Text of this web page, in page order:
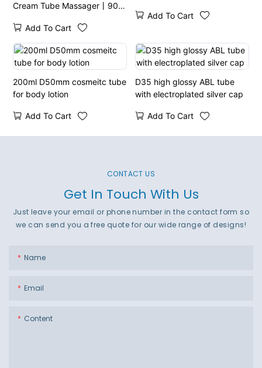
Cream Tube Massager丨90-
Add To Cart
Add To Cart
200ml D50mm cosmeitc tube
for body lotion
Add To Cart
D35 high glossy ABL tube
with electroplated silver cap
Add To Cart
CONTACT US
Get In Touch With Us
Just leave your email or phone number in the contact form so
we can send you a free quote for our wide range of designs!
Name
Email
Content